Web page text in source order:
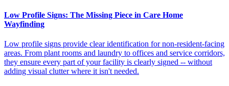
Low Profile Signs: The Missing Piece in Care Home
Wayfinding
Low profile signs provide clear identification for non-resident-facing
areas. From plant rooms and laundry to offices and service corridors,
they ensure every part of your facility is clearly signed -- without
adding visual clutter where it isn't needed.